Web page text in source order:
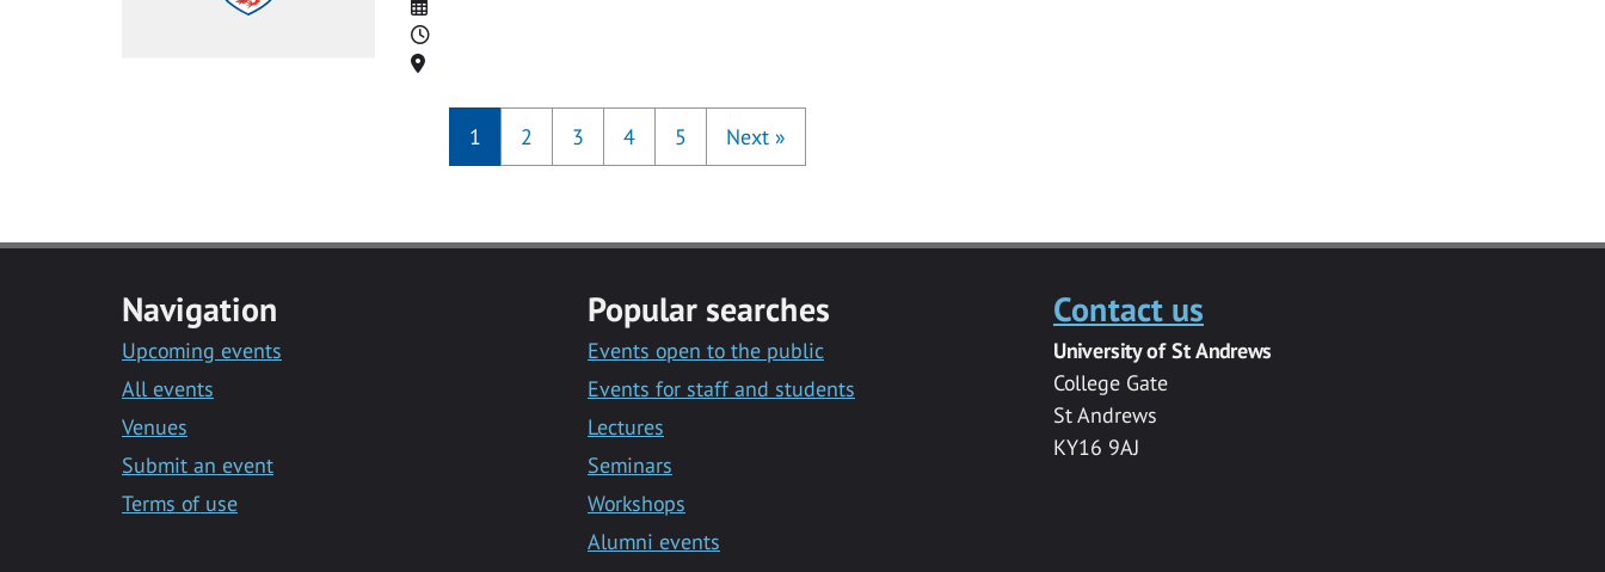
Date
Time
Location
1 2 3 4 5 Next »
Navigation
Upcoming events
All events
Venues
Submit an event
Terms of use
Popular searches
Events open to the public
Events for staff and students
Lectures
Seminars
Workshops
Alumni events
Contact us
University of St Andrews
College Gate
St Andrews
KY16 9AJ